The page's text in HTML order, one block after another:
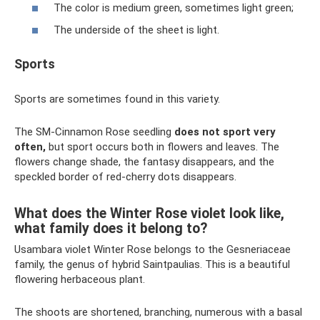
The color is medium green, sometimes light green;
The underside of the sheet is light.
Sports
Sports are sometimes found in this variety.
The SM-Cinnamon Rose seedling does not sport very
often, but sport occurs both in flowers and leaves. The
flowers change shade, the fantasy disappears, and the
speckled border of red-cherry dots disappears.
What does the Winter Rose violet look like,
what family does it belong to?
Usambara violet Winter Rose belongs to the Gesneriaceae
family, the genus of hybrid Saintpaulias. This is a beautiful
flowering herbaceous plant.
The shoots are shortened, branching, numerous with a basal